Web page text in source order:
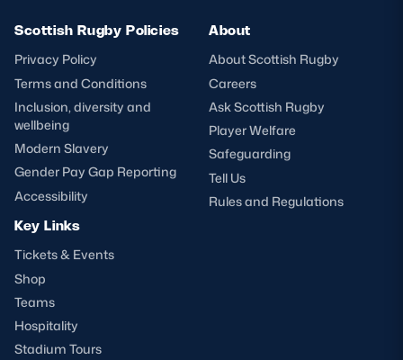
Scottish Rugby Policies
Privacy Policy
Terms and Conditions
Inclusion, diversity and
wellbeing
Modern Slavery
Gender Pay Gap Reporting
Accessibility
About
About Scottish Rugby
Careers
Ask Scottish Rugby
Player Welfare
Safeguarding
Tell Us
Rules and Regulations
Key Links
Tickets & Events
Shop
Teams
Hospitality
Stadium Tours